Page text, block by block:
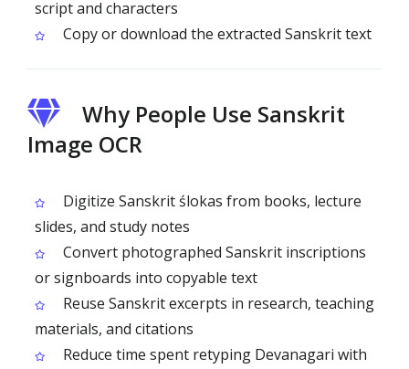
script and characters
Copy or download the extracted Sanskrit text
Why People Use Sanskrit
Image OCR
Digitize Sanskrit ślokas from books, lecture
slides, and study notes
Convert photographed Sanskrit inscriptions
or signboards into copyable text
Reuse Sanskrit excerpts in research, teaching
materials, and citations
Reduce time spent retyping Devanagari with